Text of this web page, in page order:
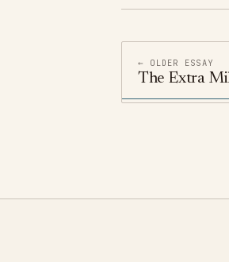
← OLDER ESSAY
The Extra